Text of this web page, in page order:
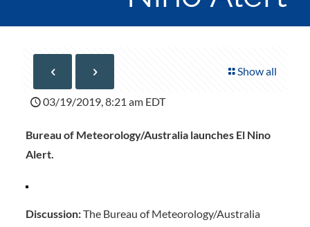
Show all
03/19/2019, 8:21 am EDT
Bureau of Meteorology/Australia launches El Nino
Alert.
Discussion:The Bureau of Meteorology/Australia